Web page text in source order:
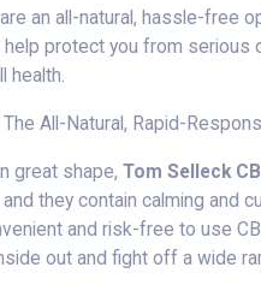
are an all-natural, hassle-free
protect you from serious
health.
All-Natural, Rapid-
great shape, Tom Selleck
they contain calming and
and risk-free to use
out and fight off a wide